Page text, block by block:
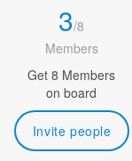
3/8
Members
Get 8 Members
on board
Invite people